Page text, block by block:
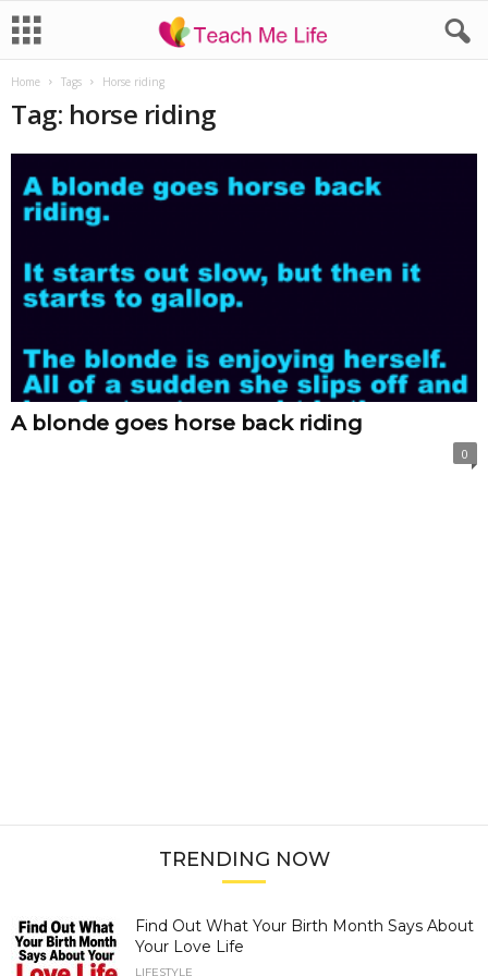
Home Tags Horse riding
Tag: horse riding
A blonde goes horse back riding
0
TRENDING NOW
Find Out What Your Birth Month Says About
Your Love Life
LIFESTYLE